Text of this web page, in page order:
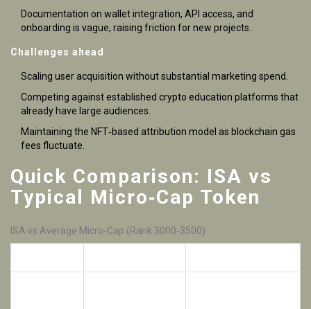
Documentation on wallet integration, API access, and
onboarding is vague, raising friction for new projects.
Challenges ahead
Scaling user acquisition without substantial marketing spend.
Competing against established crypto education platforms that
already have large audiences.
Maintaining the NFT‑based attribution model as blockchain gas
fees fluctuate.
Quick Comparison: ISA vs
Typical Micro‑Cap Token
ISA vs Average Micro‑Cap (Rank 3000‑3500)